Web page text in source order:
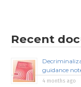
Recent
guidance
4 months ago